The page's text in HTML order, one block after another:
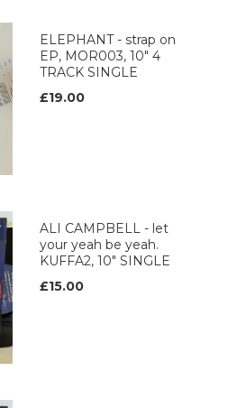
ELEPHANT - strap on
EP, MOR003, 10" 4
TRACK SINGLE
£19.00
ALI CAMPBELL - let
your yeah be yeah.
KUFFA2, 10" SINGLE
£15.00